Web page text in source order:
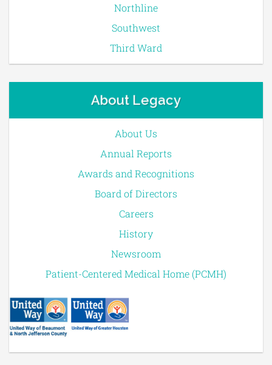
Northline
Southwest
Third Ward
About Legacy
About Us
Annual Reports
Awards and Recognitions
Board of Directors
Careers
History
Newsroom
Patient-Centered Medical Home (PCMH)